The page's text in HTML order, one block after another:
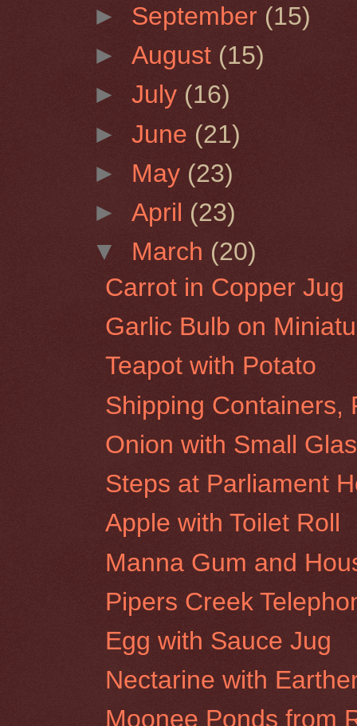
► September (15)
►August (15)
►July (16)
►June (21)
► May (23)
►April (23)
▼ March (20)
Carrot in Copper Jug
Garlic Bulb on
Teapot with Potato
Shipping Containers,
Onion with Small
Steps at Parliament
Apple with Toilet Roll
Manna Gum and
Pipers Creek
Egg with Sauce Jug
Nectarine with
Moonee Ponds from